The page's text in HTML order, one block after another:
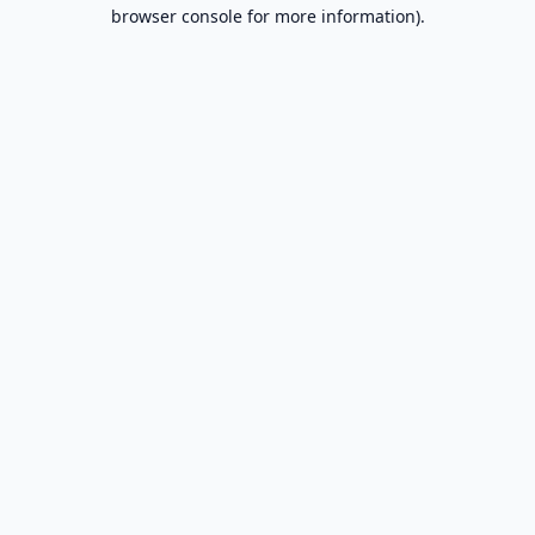
browser console for more information).